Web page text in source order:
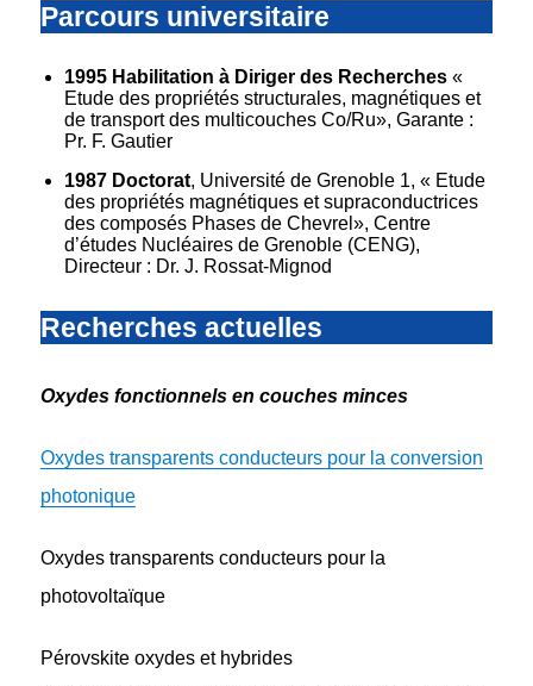
Parcours universitaire
1995 Habilitation à Diriger des Recherches «
Etude des propriétés structurales, magnétiques et
de transport des multicouches Co/Ru», Garante :
Pr. F. Gautier
1987 Doctorat, Université de Grenoble 1, « Etude
des propriétés magnétiques et supraconductrices
des composés Phases de Chevrel», Centre
d’études Nucléaires de Grenoble (CENG),
Directeur : Dr. J. Rossat-Mignod
Recherches actuelles
Oxydes fonctionnels en couches minces
Oxydes transparents conducteurs pour la conversion
photonique
Oxydes transparents conducteurs pour la
photovoltaïque
Pérovskite oxydes et hybrides